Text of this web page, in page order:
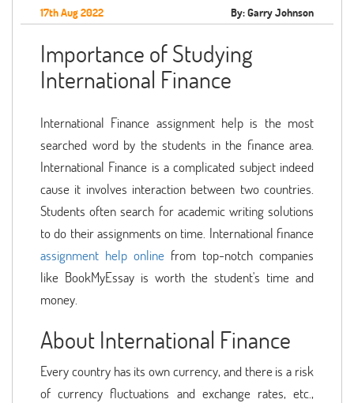
17th Aug 2022 By: Garry Johnson
Importance of Studying
International Finance
International Finance assignment help is the most
searched word by the students in the finance area.
International Finance is a complicated subject indeed
cause it involves interaction between two countries.
Students often search for academic writing solutions
to do their assignments on time. International finance
assignment help online from top-notch companies
like BookMyEssay is worth the student's time and
money.
About International Finance
Every country has its own currency, and there is a risk
of currency fluctuations and exchange rates, etc.,